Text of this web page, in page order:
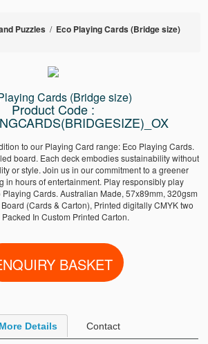
Puzzles / Eco Playing Cards (Bridge size)
Cards (Bridge size)
Product Code :
to our Playing Card range: Eco Playing Cards.
board. Each deck embodies sustainability without
or style. Join us in our commitment to a greener
in hours of entertainment. Play responsibly play
Cards. Australian Made, 57x89mm, 320gsm
(Cards & Carton), Printed digitally CMYK two
In Custom Printed Carton.
More Details Contact